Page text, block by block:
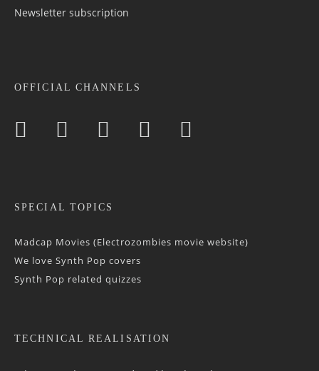
Newsletter sub­scrip­tion
OFFICIAL CHANNELS
SPECIAL TOPICS
Madcap Movies (Electrozombies movie website)
We love Synth Pop covers
Synth Pop related quizzes
TECHNICAL REALISATION